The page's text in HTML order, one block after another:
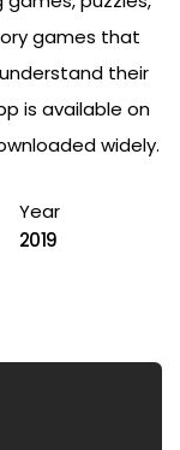
games that
their
is available on
widely.
Year
2019